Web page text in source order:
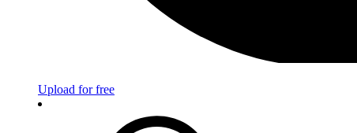
Upload for free